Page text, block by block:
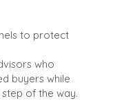
to protect
who
buyers while
of the way.